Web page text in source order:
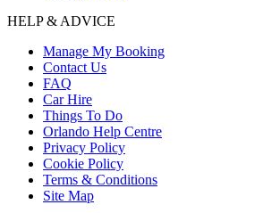
HELP & ADVICE
Manage My Booking
Contact Us
FAQ
Car Hire
Things To Do
Orlando Help Centre
Privacy Policy
Cookie Policy
Terms & Conditions
Site Map